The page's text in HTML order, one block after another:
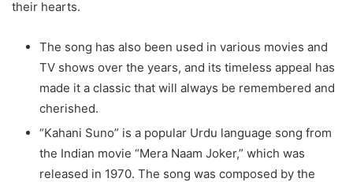
their hearts.
The song has also been used in various movies and
TV shows over the years, and its timeless appeal has
made it a classic that will always be remembered and
cherished.
“Kahani Suno” is a popular Urdu language song from
the Indian movie “Mera Naam Joker,” which was
released in 1970. The song was composed by the